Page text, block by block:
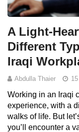
A Light-
Different
Iraqi
Abdulla Thaier
Working in an Iraqi
experience, with a
walks of life. But
you’ll encounter a